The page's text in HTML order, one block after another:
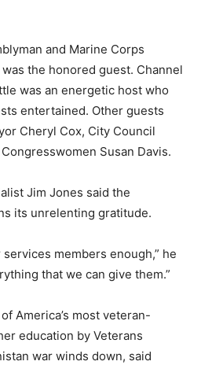
and Marine Corps
the honored guest. Channel
was an energetic host who
entertained. Other guests
Cheryl Cox, City Council
Susan Davis.
Jim Jones said the
its unrelenting gratitude.
members enough,” he
that we can give them.”
America’s most veteran-
education by Veterans
war winds down, said